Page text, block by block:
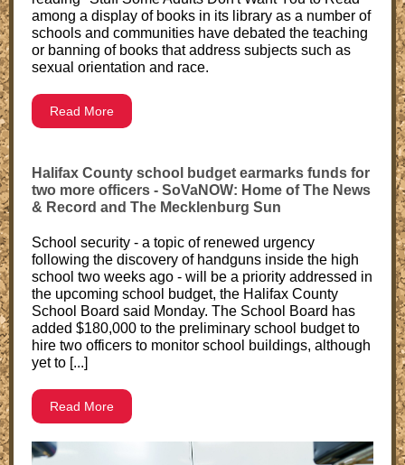
among a display of books in its library as a number of
schools and communities have debated the teaching
or banning of books that address subjects such as
sexual orientation and race.
Read More
Halifax County school budget earmarks funds for
two more officers - SoVaNOW: Home of The News
& Record and The Mecklenburg Sun
School security - a topic of renewed urgency
following the discovery of handguns inside the high
school two weeks ago - will be a priority addressed in
the upcoming school budget, the Halifax County
School Board said Monday. The School Board has
added $180,000 to the preliminary school budget to
hire two officers to monitor school buildings, although
yet to [...]
Read More